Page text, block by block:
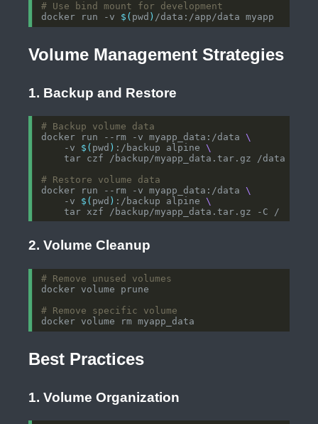
# Use bind mount for development
docker run -v $( pwd )
Volume Management Strategies
1. Backup and Restore
# Backup volume data
docker run --rm -v myapp_data:/data
    -v
$( pwd ) :/backup alpine
# Restore volume data
docker run --rm -v myapp_data:/data
    -v
$( pwd ) :/backup alpine
2. Volume Cleanup
# Remove unused volumes
# Remove specific volume
Best Practices
1. Volume Organization